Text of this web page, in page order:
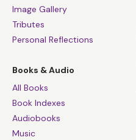
Image Gallery
Tributes
Personal Reflections
Books & Audio
All Books
Book Indexes
Audiobooks
Music